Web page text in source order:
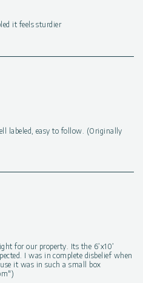
it feels sturdier
labeled, easy to follow. (Originally
for our property. Its the 6’x10’
I was in complete disbelief when
it was in such a small box